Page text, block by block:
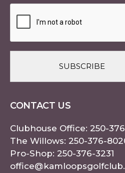
CONTACT US
Clubhouse Office: 250-
The Willows: 250-376-
Pro-Shop: 250-376-3231